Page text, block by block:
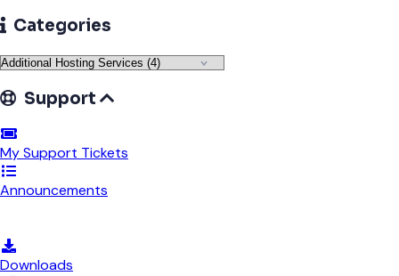
Categories
Support
My Support Tickets
Announcements
Downloads